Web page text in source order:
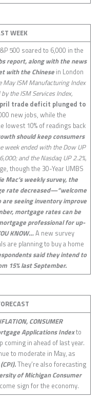
WEEK
500 soared to 6,000 in the
report, along with the news
with the Chinesein London
May ISM Manufacturing Index
the ISM Services Index,
trade deficit plunged to
new jobs, while the
lowest 10% of readings back
should keep consumers
week ended with the Dow UP
and the Nasdaq UP 2.2%,
though the 30-Year UMBS
Mac’s weekly survey, the
rate decreased—“welcome
seeing inventory improve
mortgage rates can be
professional for up-
KNOW…A new survey
are planning to buy a home
said they intend to
15% last September.
CONSUMER
Applications Indexto
in ahead of last year.
to moderate in May, as
They’re also forecasting
of Michigan Consumer
sign for the economy.